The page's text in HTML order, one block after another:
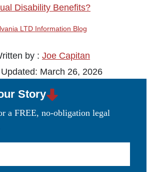
Disability Benefits?
LTD Information Blog
by : Joe Capitan
March 26, 2026
Story
a FREE, no-obligation legal